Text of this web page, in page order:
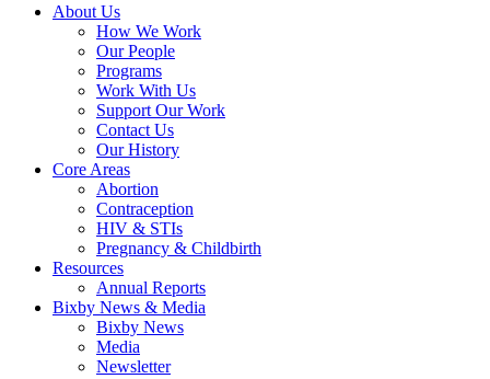
About Us
How We Work
Our People
Programs
Work With Us
Support Our Work
Contact Us
Our History
Core Areas
Abortion
Contraception
HIV & STIs
Pregnancy & Childbirth
Resources
Annual Reports
Bixby News & Media
Bixby News
Media
Newsletter